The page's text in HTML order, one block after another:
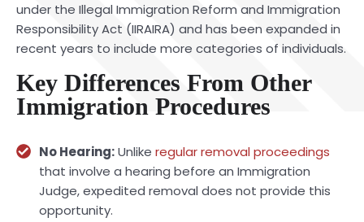
under the Illegal Immigration Reform and Immigration
Responsibility Act (IIRAIRA) and has been expanded in
recent years to include more categories of individuals.
Key Differences From Other
Immigration Procedures
No Hearing:Unlike regular removal proceedings
that involve a hearing before an Immigration
Judge, expedited removal does not provide this
opportunity.